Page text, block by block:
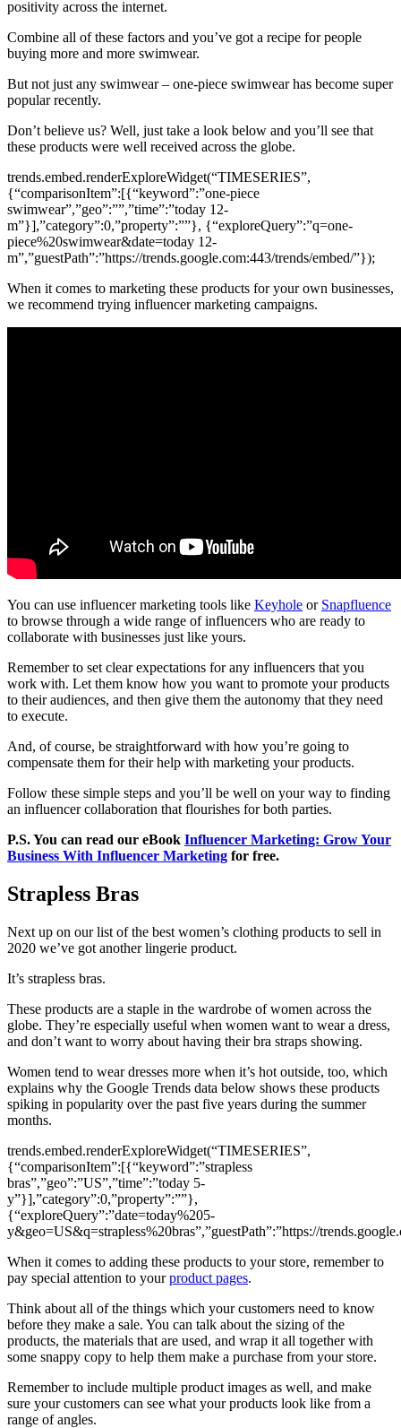
positivity across the internet.
Combine all of these factors and you’ve got a recipe for people
buying more and more swimwear.
But not just any swimwear – one-piece swimwear has become super
popular recently.
Don’t believe us? Well, just take a look below and you’ll see that
these products were well received across the globe.
trends.embed.renderExploreWidget(“TIMESERIES”,
{“comparisonItem”:[{“keyword”:”one-piece
swimwear”,”geo”:””,”time”:”today 12-
m”}],”category”:0,”property”:””}, {“exploreQuery”:”q=one-
piece%20swimwear&date=today 12-
m”,”guestPath”:”https://trends.google.com:443/trends/embed/”});
When it comes to marketing these products for your own businesses,
we recommend trying influencer marketing campaigns.
You can use influencer marketing tools like Keyhole or Snapfluence
to browse through a wide range of influencers who are ready to
collaborate with businesses just like yours.
Remember to set clear expectations for any influencers that you
work with. Let them know how you want to promote your products
to their audiences, and then give them the autonomy that they need
to execute.
And, of course, be straightforward with how you’re going to
compensate them for their help with marketing your products.
Follow these simple steps and you’ll be well on your way to finding
an influencer collaboration that flourishes for both parties.
P.S. You can read our eBook Influencer Marketing: Grow Your
Business With Influencer Marketing for free.
Strapless Bras
Next up on our list of the best women’s clothing products to sell in
2020 we’ve got another lingerie product.
It’s strapless bras.
These products are a staple in the wardrobe of women across the
globe. They’re especially useful when women want to wear a dress,
and don’t want to worry about having their bra straps showing.
Women tend to wear dresses more when it’s hot outside, too, which
explains why the Google Trends data below shows these products
spiking in popularity over the past five years during the summer
months.
trends.embed.renderExploreWidget(“TIMESERIES”,
{“comparisonItem”:[{“keyword”:”strapless
bras”,”geo”:”US”,”time”:”today 5-
y”}],”category”:0,”property”:””},
{“exploreQuery”:”date=today%205-
y&geo=US&q=strapless%20bras”,”guestPath”:”https://
When it comes to adding these products to your store, remember to
pay special attention to yourproduct pages.
Think about all of the things which your customers need to know
before they make a sale. You can talk about the sizing of the
products, the materials that are used, and wrap it all together with
some snappy copy to help them make a purchase from your store.
Remember to include multiple product images as well, and make
sure your customers can see what your products look like from a
range of angles.